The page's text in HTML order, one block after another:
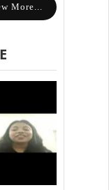
More...